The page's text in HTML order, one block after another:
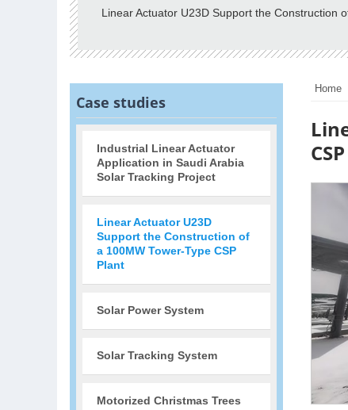
Linear Actuator U23D Support the Construction
Home
Case studies
Industrial Linear Actuator
Application in Saudi Arabia
Solar Tracking Project
Linear Actuator U23D
Support the Construction of
a 100MW Tower-Type CSP
Plant
Solar Power System
Solar Tracking System
Motorized Christmas Trees